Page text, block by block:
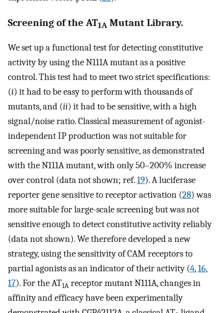
Screening of the AT1A Mutant Library.
We set up a functional test for detecting constitutive
activity by using the N111A mutant as a positive
control. This test had to meet two strict specifications:
(i) it had to be easy to perform with thousands of
mutants, and (ii) it had to be sensitive, with a high
signal/noise ratio. Classical measurement of agonist-
independent IP production was not suitable for
screening and was poorly sensitive, as demonstrated
with the N111A mutant, with only 50–200% increase
over control (data not shown; ref.19). A luciferase
reporter gene sensitive to receptor activation (28) was
more suitable for large-scale screening but was not
sensitive enough to detect constitutive activity reliably
(data not shown). We therefore developed a new
strategy, using the sensitivity of CAM receptors to
partial agonists as an indicator of their activity (4,16,
17). For the AT1A receptor mutant N111A, changes in
affinity and efficacy have been experimentally